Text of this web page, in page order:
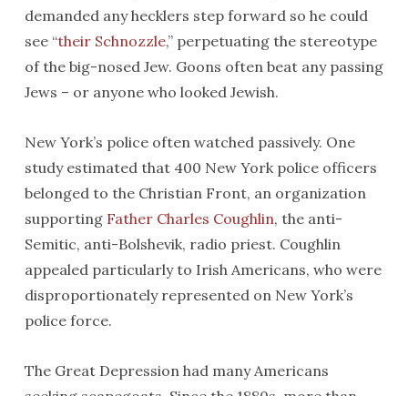
demanded any hecklers step forward so he could
see “their Schnozzle,” perpetuating the stereotype
of the big-nosed Jew. Goons often beat any passing
Jews – or anyone who looked Jewish.
New York’s police often watched passively. One
study estimated that 400 New York police officers
belonged to the Christian Front, an organization
supporting Father Charles Coughlin, the anti-
Semitic, anti-Bolshevik, radio priest. Coughlin
appealed particularly to Irish Americans, who were
disproportionately represented on New York’s
police force.
The Great Depression had many Americans